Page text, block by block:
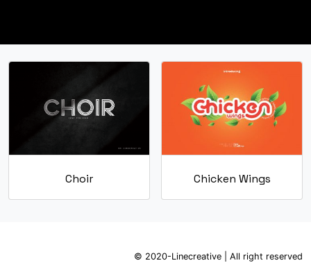
Choir Chicken Wings
© 2020-Linecreative | All right reserved